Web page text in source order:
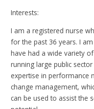
Interests:
I am a registered nurse
for the past 36 years. I
have had a wide variety
running large public
expertise in performance
change management,
can be used to assist the